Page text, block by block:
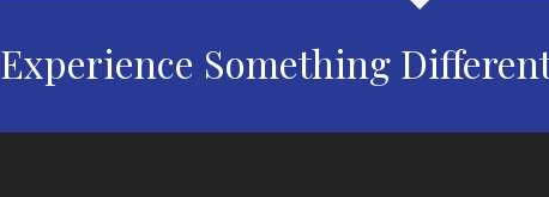
Experience Something